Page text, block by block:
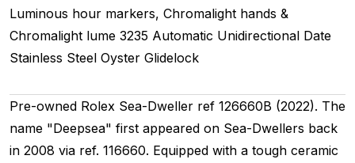
Luminous hour markers, Chromalight hands &
Chromalight lume 3235 Automatic Unidirectional Date
Stainless Steel Oyster Glidelock
Pre-owned Rolex Sea-Dweller ref 126660B (2022). The
name "Deepsea" first appeared on Sea-Dwellers back
in 2008 via ref. 116660. Equipped with a tough ceramic